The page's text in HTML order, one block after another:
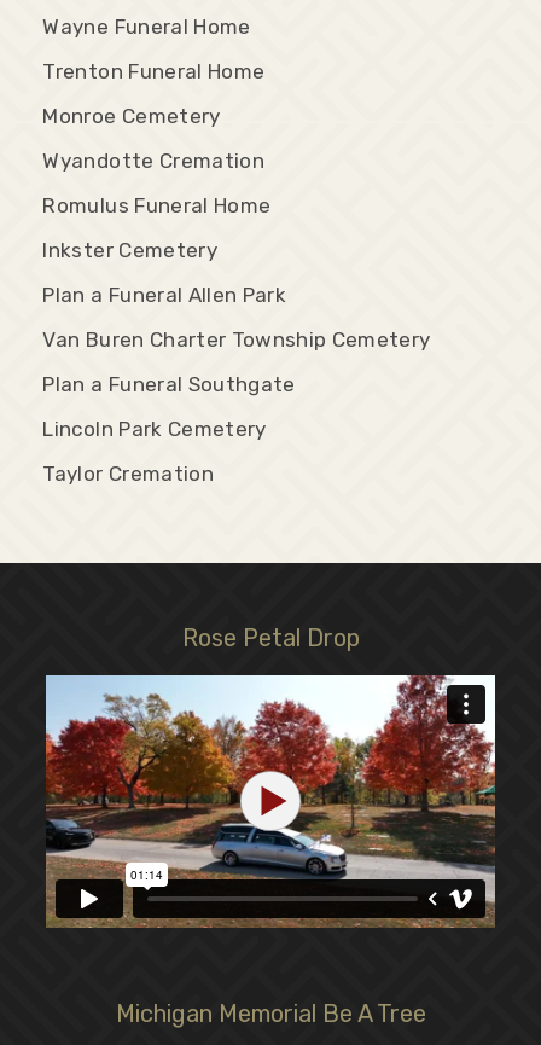
Wayne Funeral Home
Trenton Funeral Home
Monroe Cemetery
Wyandotte Cremation
Romulus Funeral Home
Inkster Cemetery
Plan a Funeral Allen Park
Van Buren Charter Township Cemetery
Plan a Funeral Southgate
Lincoln Park Cemetery
Taylor Cremation
Rose Petal Drop
Michigan Memorial Be A Tree